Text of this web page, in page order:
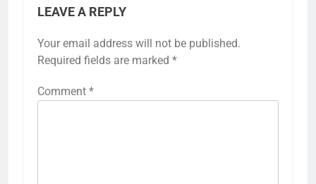
LEAVE A REPLY
Your email address will not be published.
Required fields are marked *
Comment *